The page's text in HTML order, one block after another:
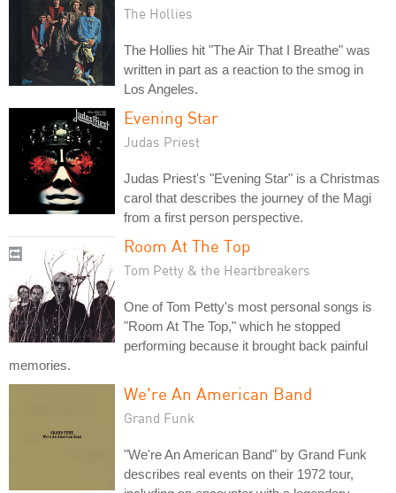
The Hollies
The Hollies hit "The Air That I Breathe" was
written in part as a reaction to the smog in
Los Angeles.
Evening Star
Judas Priest
Judas Priest's "Evening Star" is a Christmas
carol that describes the journey of the Magi
from a first person perspective.
Room At The Top
Tom Petty & the Heartbreakers
One of Tom Petty's most personal songs is
"Room At The Top," which he stopped
performing because it brought back painful
memories.
We're An American Band
Grand Funk
"We're An American Band" by Grand Funk
describes real events on their 1972 tour,